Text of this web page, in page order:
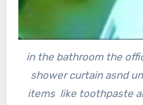
in the bathroom the
shower curtain asnd
items like toothpaste